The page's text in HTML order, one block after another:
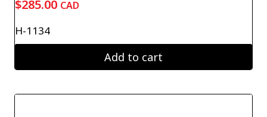
$285.00 CAD
H-1134
Add to cart